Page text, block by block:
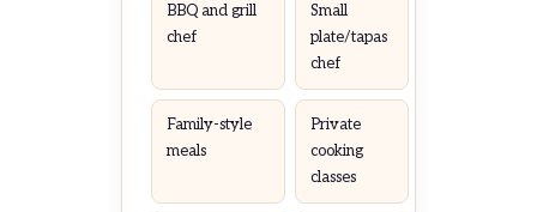
BBQ and grill
chef
Small
plate/tapas
chef
Family-style
meals
Private
cooking
classes